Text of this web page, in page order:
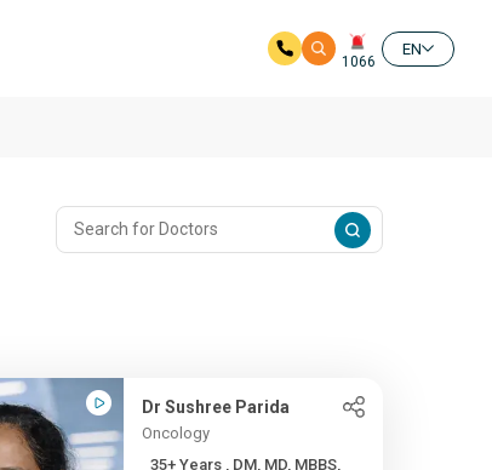
1066
EN
Dr Sushree Parida
Oncology
35+ Years , DM, MD, MBBS,